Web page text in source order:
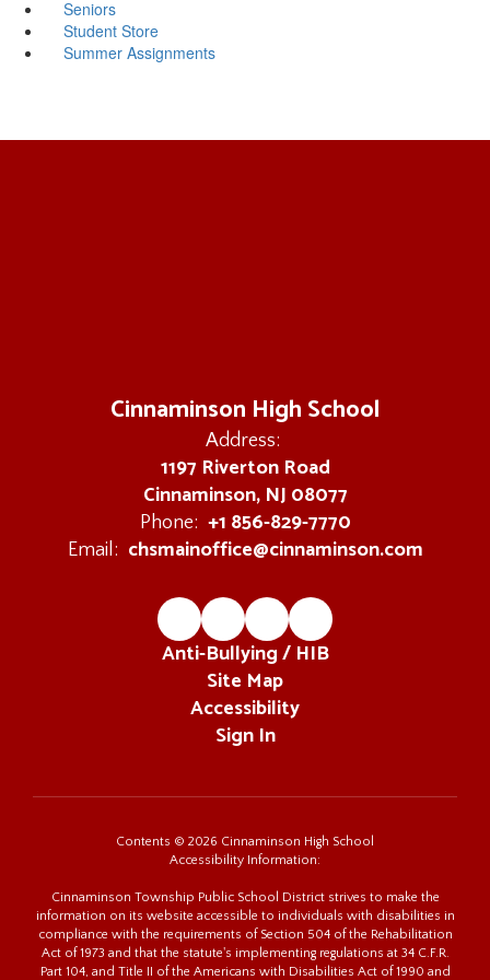
Seniors
Student Store
Summer Assignments
Cinnaminson High School
Address:
1197 Riverton Road
Cinnaminson, NJ 08077
Phone: +1 856-829-7770
Email: chsmainoffice@cinnaminson.com
Anti-Bullying / HIB
Site Map
Accessibility
Sign In
Contents © 2026 Cinnaminson High School
Accessibility Information:
Cinnaminson Township Public School District strives to make the
information on its website accessible to individuals with disabilities in
compliance with the requirements of Section 504 of the Rehabilitation
Act of 1973 and that the statute's implementing regulations at 34 C.F.R.
Part 104, and Title II of the Americans with Disabilities Act of 1990 and